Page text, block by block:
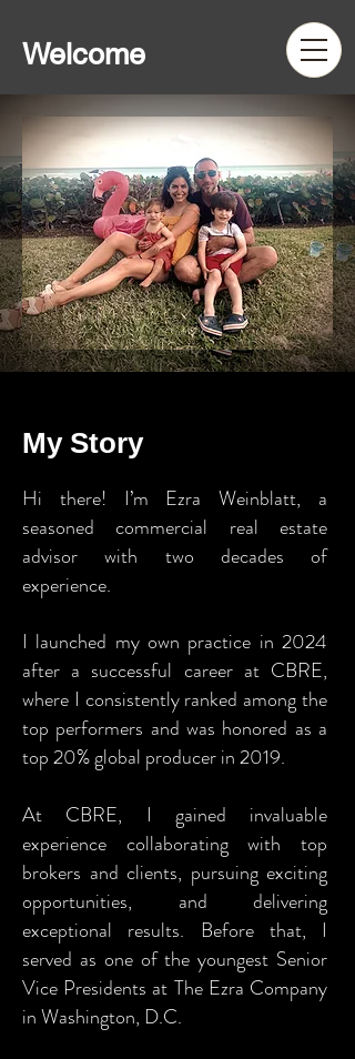
Welcome
My Story
Hi there! I’m Ezra Weinblatt, a
seasoned commercial real estate
advisor with two decades of
experience.
I launched my own practice in 2024
after a successful career at CBRE,
where I consistently ranked among the
top performers and was honored as a
top 20% global producer in 2019.
At CBRE, I gained invaluable
experience collaborating with top
brokers and clients, pursuing exciting
opportunities, and delivering
exceptional results. Before that, I
served as one of the youngest Senior
Vice Presidents at The Ezra Company
in Washington, D.C.